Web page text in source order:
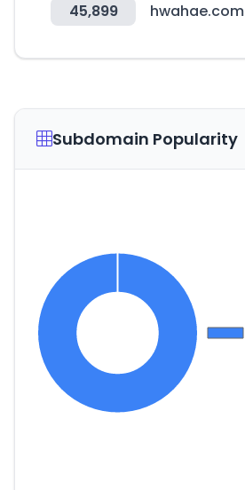
45,899 hwahae.com
Subdomain Popularity